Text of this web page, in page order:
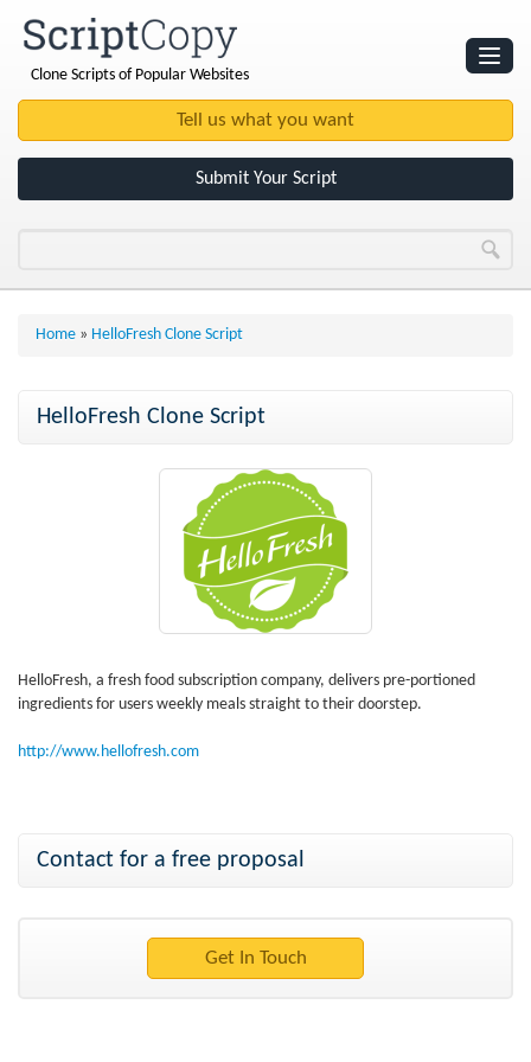
Clone Scripts of Popular Websites
Submit Your Script
Home » HelloFresh Clone Script
HelloFresh Clone Script
HelloFresh, a fresh food subscription company, delivers pre-portioned
ingredients for users weekly meals straight to their doorstep.
http://www.hellofresh.com
Contact for a free proposal